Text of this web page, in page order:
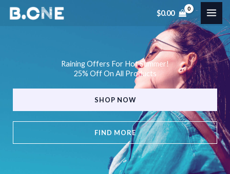
Skip
$0.00
Raining Offers For Hot Summer!
25% Off On All Products
FIND MORE
SHOP NOW